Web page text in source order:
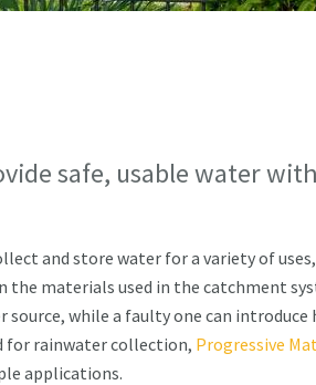
safe, usable water
and store water for a variety of
materials used in the catchment
source, while a faulty one can introduce
for rainwater collection, Progressive
applications.